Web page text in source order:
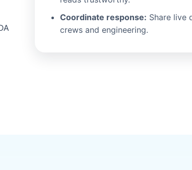
Coordinate response: Share live
crews and engineering.